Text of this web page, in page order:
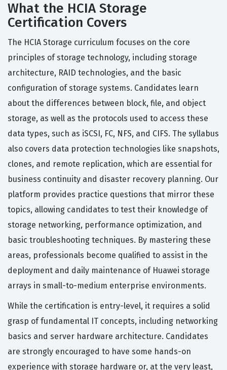
What the HCIA Storage
Certification Covers
The HCIA Storage curriculum focuses on the core
principles of storage technology, including storage
architecture, RAID technologies, and the basic
configuration of storage systems. Candidates learn
about the differences between block, file, and object
storage, as well as the protocols used to access these
data types, such as iSCSI, FC, NFS, and CIFS. The syllabus
also covers data protection technologies like snapshots,
clones, and remote replication, which are essential for
business continuity and disaster recovery planning. Our
platform provides practice questions that mirror these
topics, allowing candidates to test their knowledge of
storage networking, performance optimization, and
basic troubleshooting techniques. By mastering these
areas, professionals become qualified to assist in the
deployment and daily maintenance of Huawei storage
arrays in small-to-medium enterprise environments.
While the certification is entry-level, it requires a solid
grasp of fundamental IT concepts, including networking
basics and server hardware architecture. Candidates
are strongly encouraged to have some hands-on
experience with storage hardware or, at the very least,